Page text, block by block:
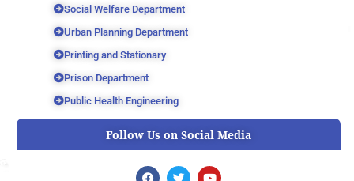
Social Welfare Department
Urban Planning Department
Printing and Stationary
Prison Department
Public Health Engineering
Follow Us on Social Media
F
T
Y